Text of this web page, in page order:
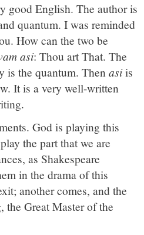
good English. The author is
quantum. I was reminded
How can the two be
asi: Thou art That. The
is the quantum. Thenasiis
It is a very well-written
God is playing this
the part that we are
as Shakespeare
in the drama of this
another comes, and the
Great Master of the